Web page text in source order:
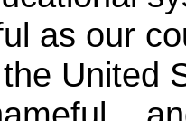
still
as our
United